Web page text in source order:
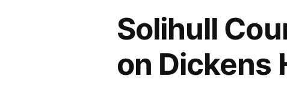
Solihull
on Dickens